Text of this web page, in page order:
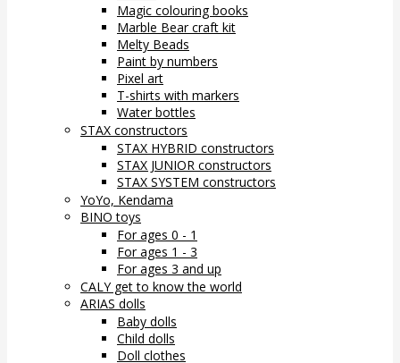
Magic colouring books
Marble Bear craft kit
Melty Beads
Paint by numbers
Pixel art
T-shirts with markers
Water bottles
STAX constructors
STAX HYBRID constructors
STAX JUNIOR constructors
STAX SYSTEM constructors
YoYo, Kendama
BINO toys
For ages 0 - 1
For ages 1 - 3
For ages 3 and up
CALY get to know the world
ARIAS dolls
Baby dolls
Child dolls
Doll clothes